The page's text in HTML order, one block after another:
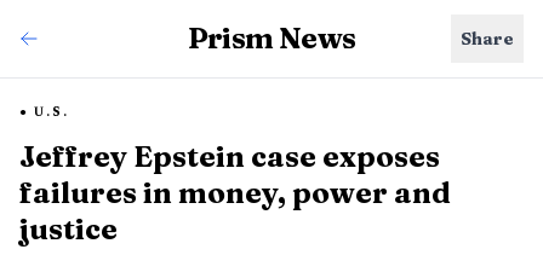
Prism News Share
U.S.
Jeffrey Epstein case exposes
failures in money, power and
justice